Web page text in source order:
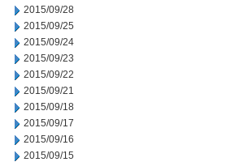
2015/09/28
2015/09/25
2015/09/24
2015/09/23
2015/09/22
2015/09/21
2015/09/18
2015/09/17
2015/09/16
2015/09/15